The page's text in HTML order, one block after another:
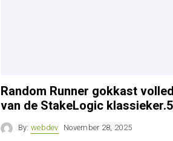
Random Runner gokkast
van de StakeLogic
By: webdev November 28, 2025